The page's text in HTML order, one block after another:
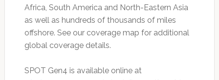
Africa, South America and North-Eastern Asia
as well as hundreds of thousands of miles
offshore. See our coverage map for additional
global coverage details.
SPOT Gen4 is available online at